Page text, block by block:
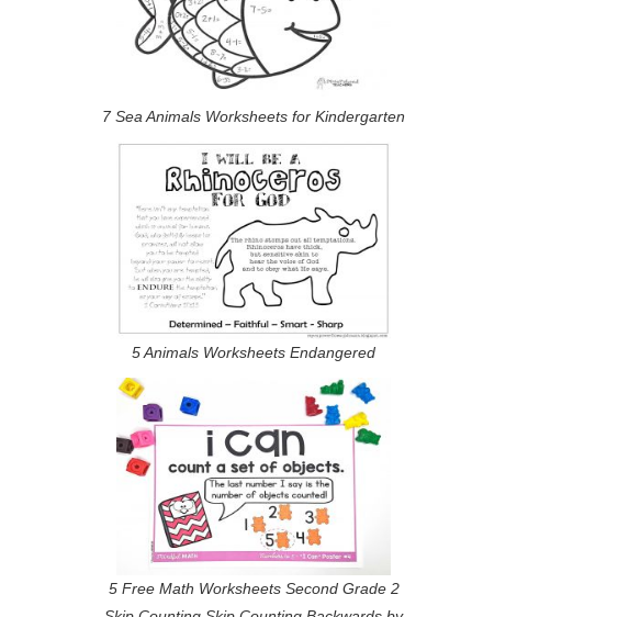
7 Sea Animals Worksheets for Kindergarten
5 Animals Worksheets Endangered
5 Free Math Worksheets Second Grade 2